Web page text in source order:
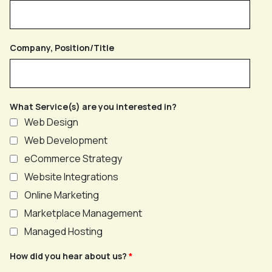
Company, Position/Title
What Service(s) are you interested in?
Web Design
Web Development
eCommerce Strategy
Website Integrations
Online Marketing
Marketplace Management
Managed Hosting
How did you hear about us?